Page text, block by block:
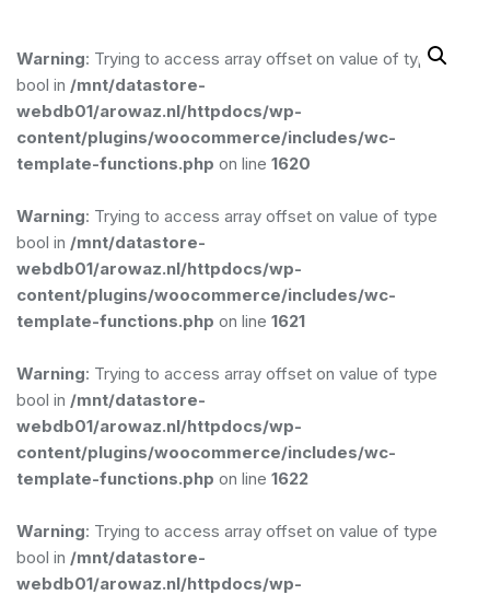
Warning: Trying to access array offset on value of type
bool in /mnt/datastore-
webdb01/arowaz.nl/httpdocs/wp-
content/plugins/woocommerce/includes/wc-
template-functions.php on line 1620
Warning: Trying to access array offset on value of type
bool in /mnt/datastore-
webdb01/arowaz.nl/httpdocs/wp-
content/plugins/woocommerce/includes/wc-
template-functions.php on line 1621
Warning: Trying to access array offset on value of type
bool in /mnt/datastore-
webdb01/arowaz.nl/httpdocs/wp-
content/plugins/woocommerce/includes/wc-
template-functions.php on line 1622
Warning: Trying to access array offset on value of type
bool in /mnt/datastore-
webdb01/arowaz.nl/httpdocs/wp-